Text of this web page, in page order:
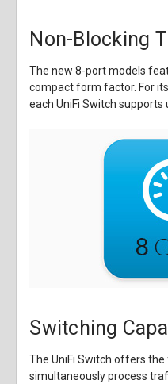
Non-Blocking
The new 8-port models
compact form factor. For
each UniFi Switch supports
Switching
The UniFi Switch offers
simultaneously process